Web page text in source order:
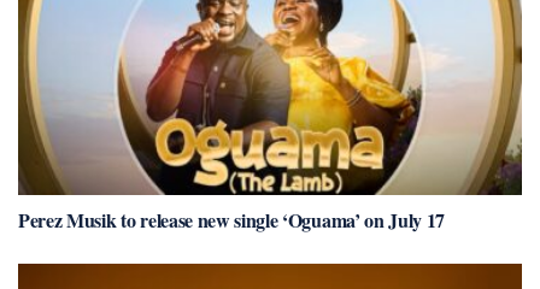
Perez Musik to release new single ‘Oguama’ on July 17